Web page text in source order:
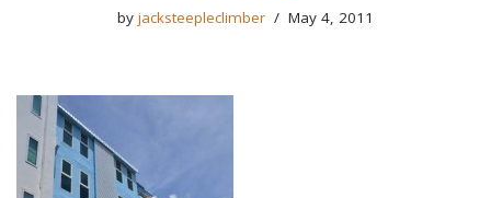
by jacksteepleclimber May 4, 2011